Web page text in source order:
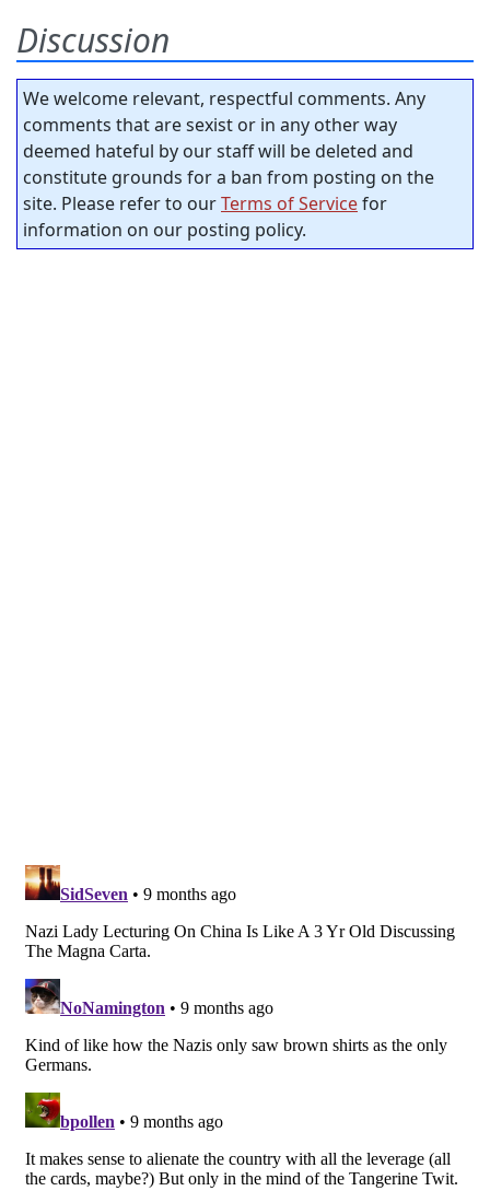
Discussion
We welcome relevant, respectful comments. Any
comments that are sexist or in any other way
deemed hateful by our staff will be deleted and
constitute grounds for a ban from posting on the
site. Please refer to ourTerms of Servicefor
information on our posting policy.